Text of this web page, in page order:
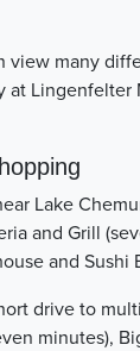
view many
at Lingenfelter
Lake
and Grill
and Sushi
drive to
minutes),